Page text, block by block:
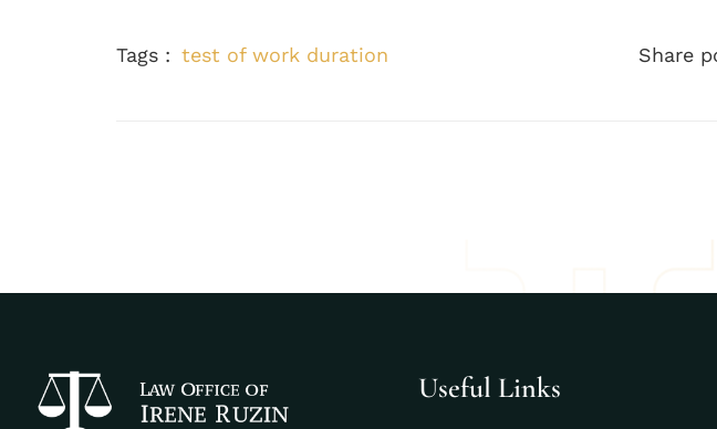
Tags : test of work duration Share
Useful Links